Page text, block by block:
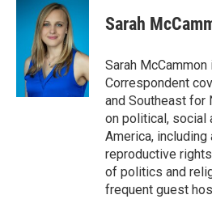
Sarah
Sarah
Correspondent
and Southeast for
on political, social
America, including
reproductive
of politics and
frequent guest